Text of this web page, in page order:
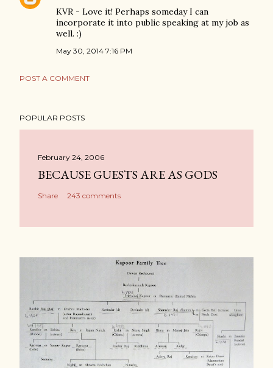
KVR - Love it! Perhaps someday I can
incorporate it into public speaking at my job as
well. :)
May 30, 2014 7:16 PM
POST A COMMENT
POPULAR POSTS
February 24, 2006
BECAUSE GUESTS ARE AS GODS
Share 243 comments